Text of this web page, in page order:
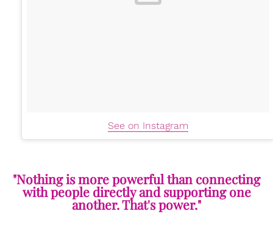
See on Instagram
"Nothing is more powerful than connecting
with people directly and supporting one
another. That's power."